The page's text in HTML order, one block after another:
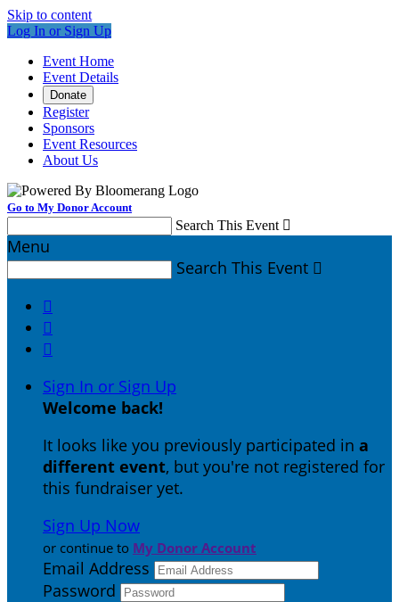
Skip to content
Log In or Sign Up
Event Home
Event Details
Donate
Register
Sponsors
Event Resources
About Us
Go to My Donor Account
Search This Event 
Menu
Search This Event 



Sign In or Sign Up
Welcome back!
It looks like you previously participated in a
different event, but you're not registered for
this fundraiser yet.
Sign Up Now
or continue to My Donor Account
Email Address
Password